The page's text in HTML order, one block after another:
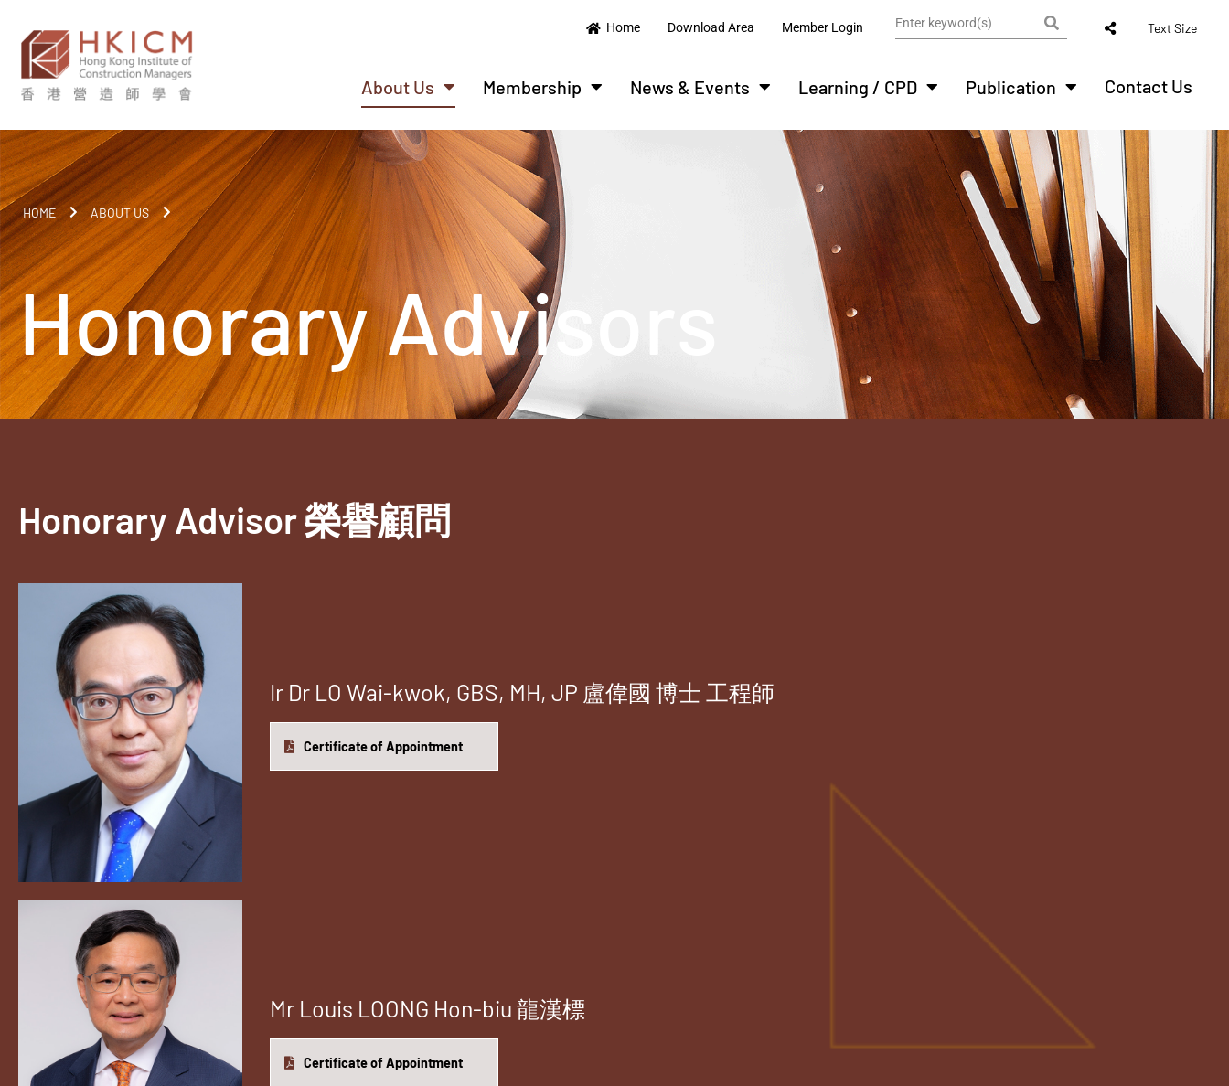
Home Download Area Member Login Text Size
About Us Membership News & Events Learning / CPD Publication Contact Us
HOME ABOUT US
Honorary Advisors
Honorary Advisor 榮譽顧問
Ir Dr LO Wai-kwok, GBS, MH, JP 盧偉國 博士 工程師
Certificate of Appointment
Mr Louis LOONG Hon-biu 龍漢標
Certificate of Appointment